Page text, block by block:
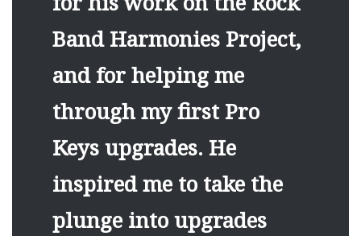
Band Harmonies Project,
and for helping me
through my first Pro
Keys upgrades. He
inspired me to take the
plunge into upgrades